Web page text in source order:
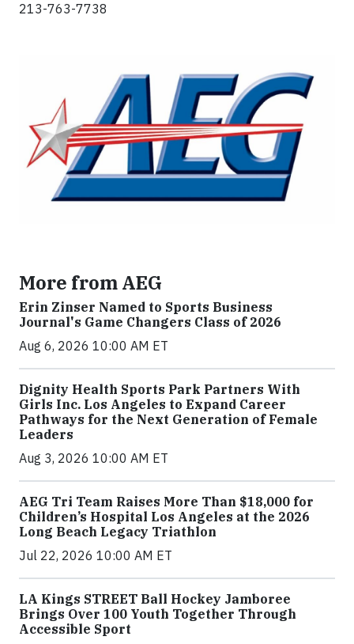
213-763-7738
More from AEG
Erin Zinser Named to Sports Business
Journal's Game Changers Class of 2026
Aug 6, 2026 10:00 AM ET
Dignity Health Sports Park Partners With
Girls Inc. Los Angeles to Expand Career
Pathways for the Next Generation of Female
Leaders
Aug 3, 2026 10:00 AM ET
AEG Tri Team Raises More Than $18,000 for
Children’s Hospital Los Angeles at the 2026
Long Beach Legacy Triathlon
Jul 22, 2026 10:00 AM ET
LA Kings STREET Ball Hockey Jamboree
Brings Over 100 Youth Together Through
Accessible Sport